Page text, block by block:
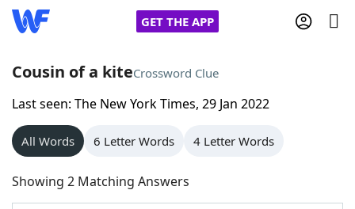
GET THE APP
Home
Words With Friends
NYT Crossplay Cheat
Cousin of a kiteCrossword Clue
Last seen: The New York Times, 29 Jan 2022
All Words 6 Letter Words 4 Letter Words
Showing 2 Matching Answers